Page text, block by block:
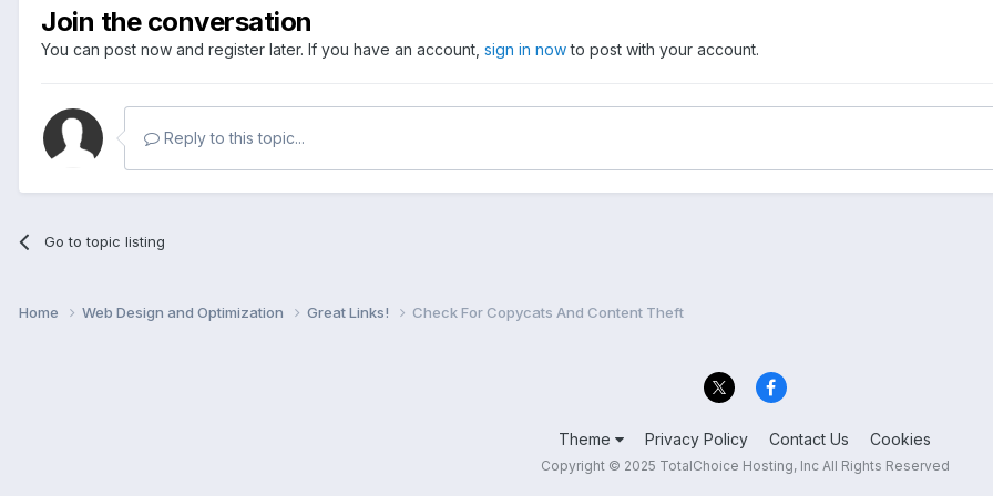
Join the conversation
You can post now and register later. If you have an account, sign in nowto post with your account.
Reply to this topic...
Go to topic listing
Home Web Design and Optimization Great Links! Check For Copycats And Content Theft
Theme Privacy Policy Contact Us Cookies
Copyright © 2025 TotalChoice Hosting, Inc All Rights Reserved